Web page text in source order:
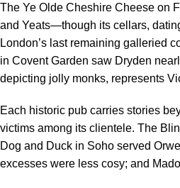
The Ye Olde Cheshire Cheese on
and Yeats—though its cellars,
London’s last remaining galleried
in Covent Garden saw Dryden
depicting jolly monks, represents
Each historic pub carries stories
victims among its clientele. The
Dog and Duck in Soho served
excesses were less cosy; and